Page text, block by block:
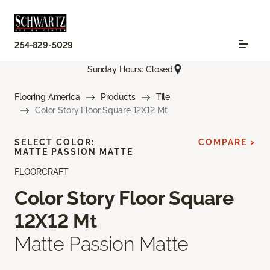
254-829-5029
Sunday Hours: Closed
Flooring America Products
Tile
Color Story Floor Square 12X12 Mt
FLOORCRAFT
Color Story Floor Square
12X12 Mt
Matte Passion Matte
SELECT COLOR:
MATTE PASSION MATTE
COMPARE >